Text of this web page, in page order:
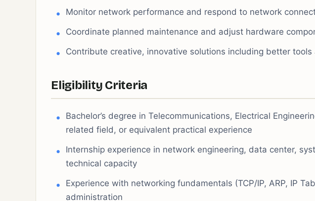
Monitor network performance and respond to network
Coordinate planned maintenance and adjust hardware
Contribute creative, innovative solutions including better tools
Eligibility Criteria
Bachelor’s degree in Telecommunications, Electrical
related field, or equivalent practical experience
Internship experience in network engineering, data center,
technical capacity
Experience with networking fundamentals (TCP/IP, ARP, IP
administration